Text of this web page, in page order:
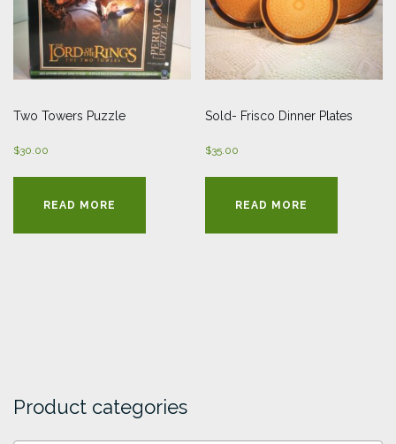
Two Towers Puzzle
$30.00
READ MORE
Sold- Frisco Dinner Plates
$35.00
READ MORE
Product categories